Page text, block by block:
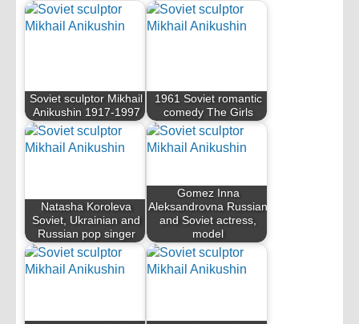
Soviet sculptor Mikhail
Anikushin 1917-1997
1961 Soviet romantic
comedy The Girls
Natasha Koroleva
Soviet, Ukrainian and
Russian pop singer
Gomez Inna
Aleksandrovna Russian
and Soviet actress,
model